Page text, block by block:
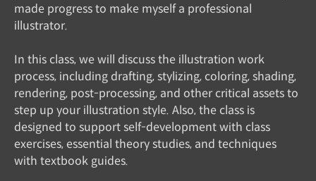
made progress to make myself a professional
illustrator.
In this class, we will discuss the illustration work
process, including drafting, stylizing, coloring, shading,
rendering, post-processing, and other critical assets to
step up your illustration style. Also, the class is
designed to support self-development with class
exercises, essential theory studies, and techniques
with textbook guides.